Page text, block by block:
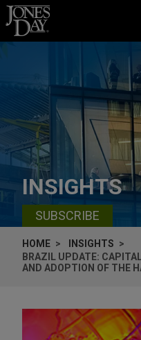
Skip to content
INSIGHTS
SUBSCRIBE
HOME
INSIGHTS
BRAZIL UPDATE:
AND ADOPTION OF THE